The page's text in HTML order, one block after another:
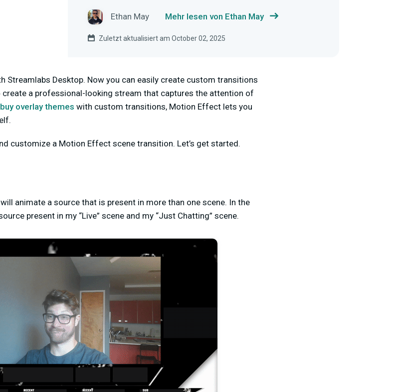
Ethan May Mehr lesen von Ethan May
Zuletzt aktualisiert am October 02, 2025
Streamlabs Desktop. Now you can easily create custom transitions
a professional-looking stream that captures the attention of
buy overlay themes with custom transitions, Motion Effect lets you
customize a Motion Effect scene transition. Let’s get started.
animate a source that is present in more than one scene. In the
present in my “Live” scene and my “Just Chatting” scene.